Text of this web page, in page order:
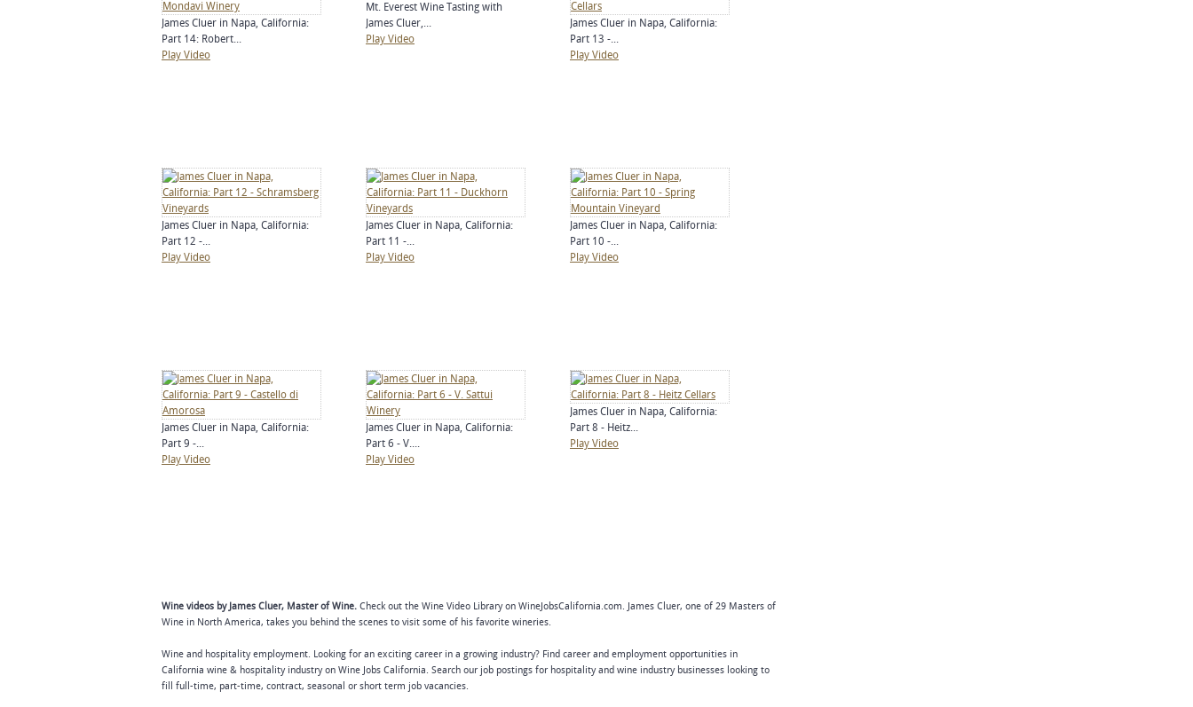
James Cluer in Napa, California:
Part 14: Robert...
Play Video
Mt. Everest Wine Tasting with
James Cluer,...
Play Video
James Cluer in Napa, California:
Part 13 -...
Play Video
James Cluer in Napa, California:
Part 12 -...
Play Video
James Cluer in Napa, California:
Part 11 -...
Play Video
James Cluer in Napa, California:
Part 10 -...
Play Video
James Cluer in Napa, California:
Part 9 -...
Play Video
James Cluer in Napa, California:
Part 6 - V....
Play Video
James Cluer in Napa, California:
Part 8 - Heitz...
Play Video
Wine videos by James Cluer, Master of Wine. Check out the Wine Video Library on WineJobsCalifornia.com. James Cluer, one of 29 Masters of
Wine in North America, takes you behind the scenes to visit some of his favorite wineries.
Wine and hospitality employment. Looking for an exciting career in a growing industry? Find career and employment opportunities in
California wine & hospitality industry on Wine Jobs California. Search our job postings for hospitality and wine industry businesses looking to
fill full-time, part-time, contract, seasonal or short term job vacancies.